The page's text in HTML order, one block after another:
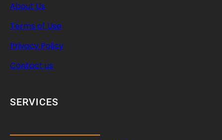
About Us
Terms of Use
Privacy Policy
Contact us
SERVICES